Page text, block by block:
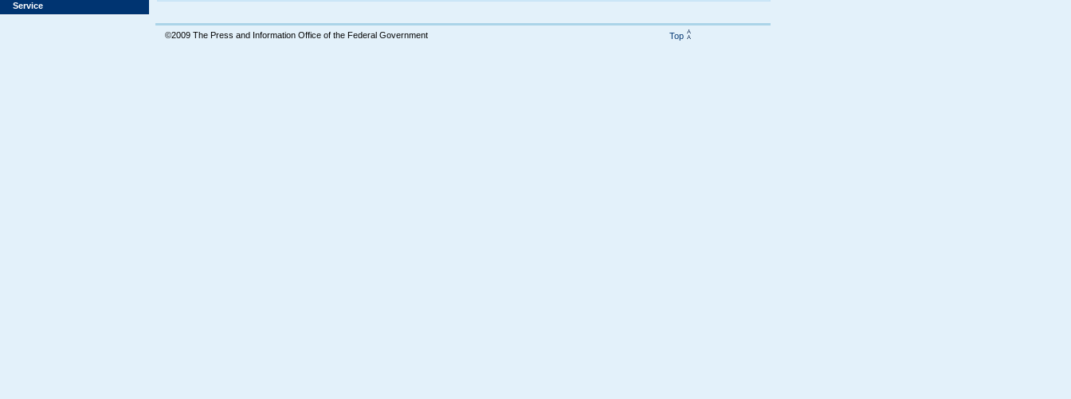
Service
©2009 The Press and Information Office of the Federal Government Top